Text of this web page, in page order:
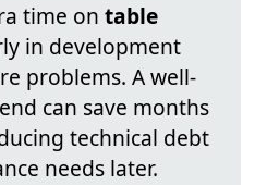
time on table
in development
problems. A well-
can save months
technical debt
needs later.